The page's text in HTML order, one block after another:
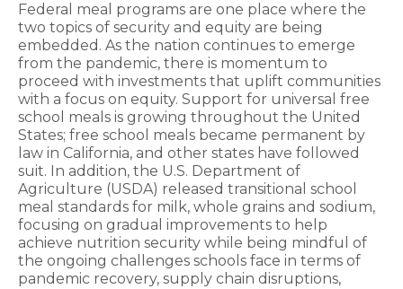
Federal meal programs are one place where the
two topics of security and equity are being
embedded. As the nation continues to emerge
from the pandemic, there is momentum to
proceed with investments that uplift communities
with a focus on equity. Support for universal free
school meals is growing throughout the United
States; free school meals became permanent by
law in California, and other states have followed
suit. In addition, the U.S. Department of
Agriculture (USDA) released transitional school
meal standards for milk, whole grains and sodium,
focusing on gradual improvements to help
achieve nutrition security while being mindful of
the ongoing challenges schools face in terms of
pandemic recovery, supply chain disruptions,